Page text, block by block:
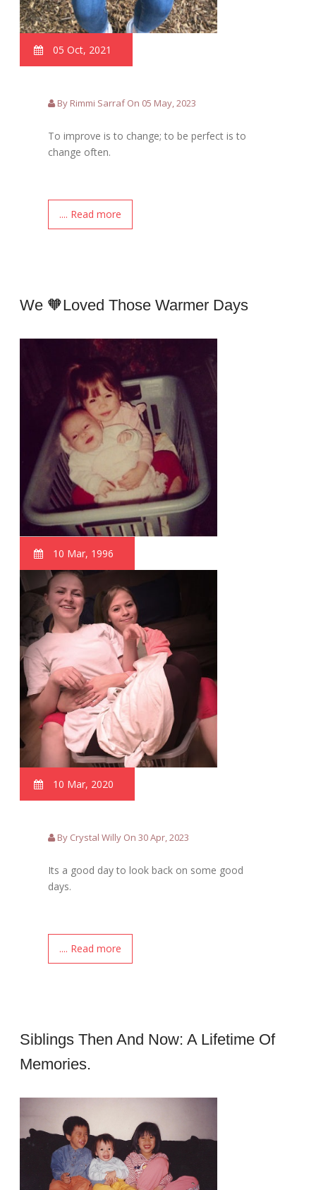
05 Oct, 2021
By Rimmi Sarraf On 05 May, 2023
To improve is to change; to be perfect is to
change often.
.... Read more
We 🧡loved Those Warmer Days
10 Mar, 1996
10 Mar, 2020
By Crystal Willy On 30 Apr, 2023
Its a good day to look back on some good
days.
.... Read more
Siblings Then And Now: A Lifetime Of
Memories.